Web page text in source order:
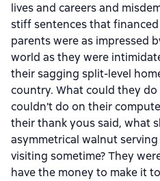
lives and careers and
stiff sentences that
parents were as impressed
world as they were
their sagging split-level
country. What could they
couldn’t do on their
their thank yous said, what
asymmetrical walnut
visiting sometime? They
have the money to make it